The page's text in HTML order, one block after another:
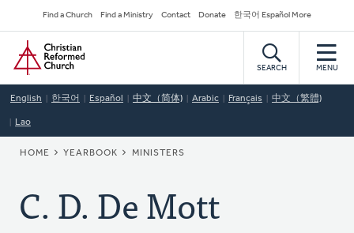
to
main
content
Secondary
Navigation
Find a Church Find a Ministry Contact Donate 한국어 Español More
Home
SEARCH MENU
English 한국어 Español 中文（简体) Arabic Français 中文（繁體)
Lao
BREADCRUMB
HOME YEARBOOK MINISTERS
C. D. De Mott